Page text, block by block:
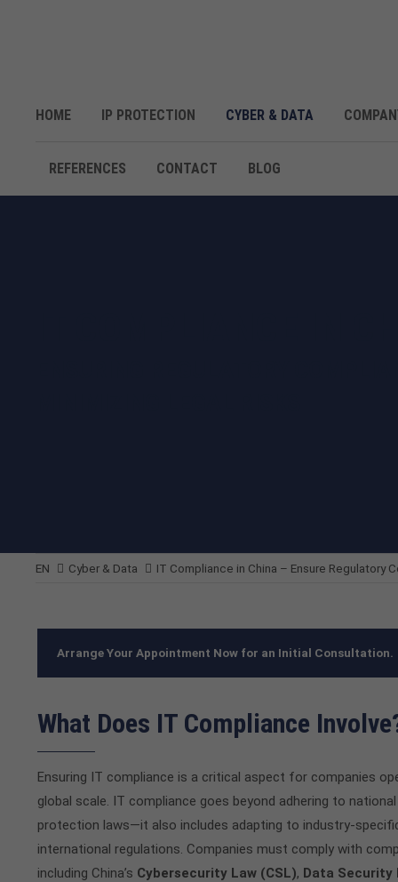
HOME IP PROTECTION CYBER & DATA
REFERENCES CONTACT BLOG
EN Cyber & Data IT Compliance in China – Ensure Regulatory
Arrange Your Appointment Now for an Initial Consultation.
What Does IT Compliance
Ensuring IT compliance is a critical aspect for companies
global scale. IT compliance goes beyond adhering to
protection laws—it also includes adapting to industry-
international regulations. Companies must comply with
including China’s Cybersecurity Law (CSL), Data Security